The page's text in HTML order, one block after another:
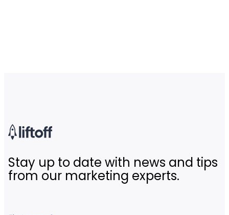
Stay up to date with news and tips
from our marketing experts.